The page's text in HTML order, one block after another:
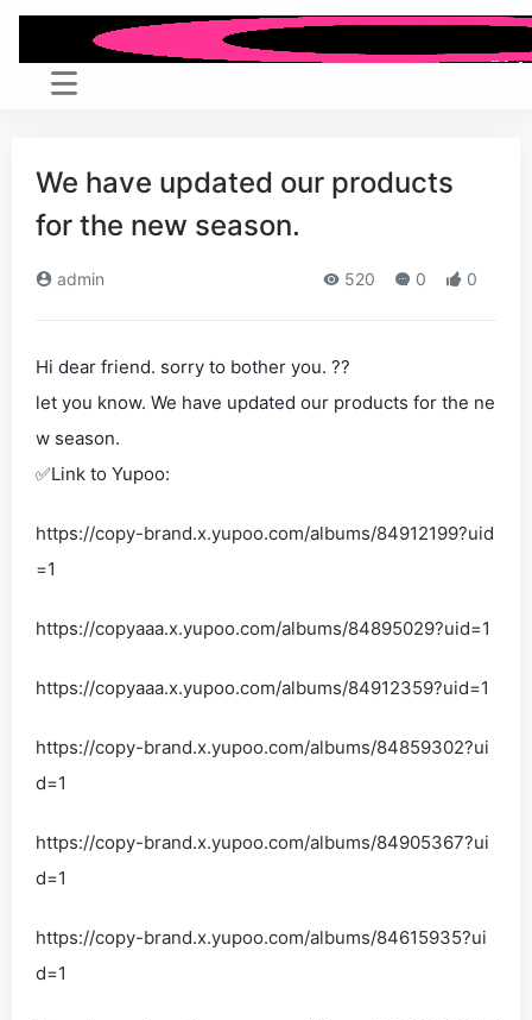
We have updated our products
for the new season.
admin 520 0 0
Hi dear friend. sorry to bother you. ??
let you know. We have updated our products for the ne
w season.
✅Link to Yupoo:
https://copy-brand.x.yupoo.com/albums/84912199?uid
=1
https://copyaaa.x.yupoo.com/albums/84895029?uid=1
https://copyaaa.x.yupoo.com/albums/84912359?uid=1
https://copy-brand.x.yupoo.com/albums/84859302?ui
d=1
https://copy-brand.x.yupoo.com/albums/84905367?ui
d=1
https://copy-brand.x.yupoo.com/albums/84615935?ui
d=1